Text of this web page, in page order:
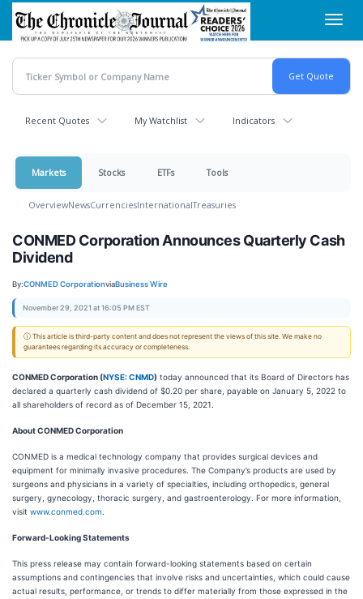
Skip
main
content
Recent Quotes My Watchlist Indicators
Markets Stocks ETFs Tools
OverviewNewsCurrenciesInternationalTreasuries
CONMED Corporation Announces Quarterly Cash
Dividend
By:CONMED CorporationviaBusiness Wire
November 29, 2021 at 16:05 PM EST
ⓘ This article is third-party content and does not represent the views of this site. We make no
guarantees regarding its accuracy or completeness.
CONMED Corporation (NYSE: CNMD) today announced that its Board of Directors has
declared a quarterly cash dividend of $0.20 per share, payable on January 5, 2022 to
all shareholders of record as of December 15, 2021.
About CONMED Corporation
CONMED is a medical technology company that provides surgical devices and
equipment for minimally invasive procedures. The Company’s products are used by
surgeons and physicians in a variety of specialties, including orthopedics, general
surgery, gynecology, thoracic surgery, and gastroenterology. For more information,
visit www.conmed.com
Forward-Looking Statements
This press release may contain forward-looking statements based on certain
assumptions and contingencies that involve risks and uncertainties, which could cause
actual results, performance, or trends to differ materially from those expressed in the